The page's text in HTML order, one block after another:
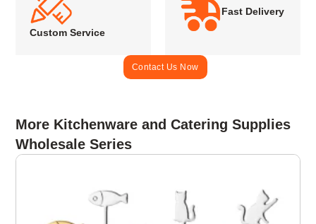
Custom Service
Fast Delivery
Contact Us Now
More Kitchenware and Catering Supplies
Wholesale Series